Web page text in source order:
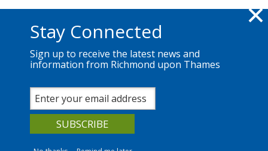
Skip to main content
Richmond.gov.uk
2020
Listen to episode 3 of Talk
Stay Connected
Sign up to receive the latest news and
information from Richmond upon Thames